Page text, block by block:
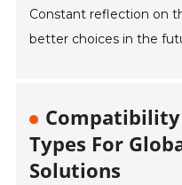
Constant reflection on
better choices in the
Types For
Solutions